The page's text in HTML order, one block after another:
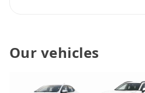
Our vehicles